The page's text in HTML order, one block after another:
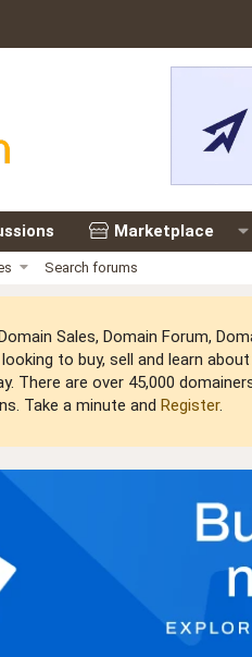
Marketplace
Search forums
Sales, Domain Forum,
to buy, sell and learn
There are over 45,000
Take a minute and Register.